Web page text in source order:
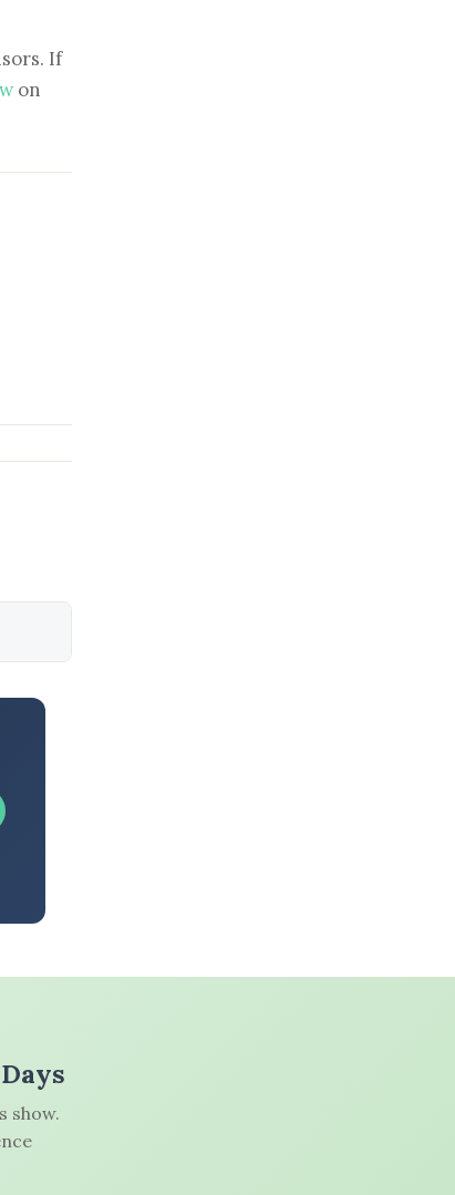
If
on
show.